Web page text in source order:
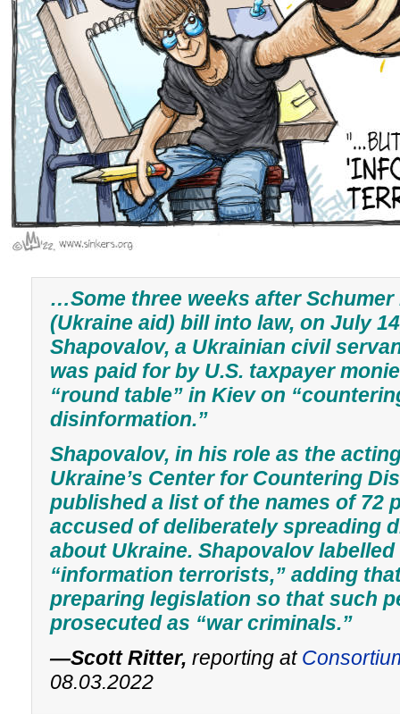
…Some three weeks after
(Ukraine aid) bill into law, on July
Shapovalov, a Ukrainian civil
was paid for by U.S. taxpayer
“round table” in Kiev on
disinformation.”
Shapovalov, in his role as the
Ukraine’s Center for Countering
published a list of the names of 72
accused of deliberately spreading
about Ukraine. Shapovalov labelled
“information terrorists,” adding
preparing legislation so that such
prosecuted as “war criminals.”
—Scott Ritter, reporting at
08.03.2022